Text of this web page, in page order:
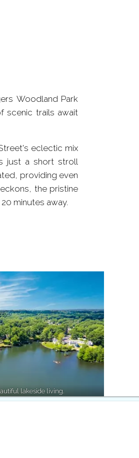
Woodland Park
scenic trails await
eclectic mix
just a short stroll
providing even
the pristine
minutes away.
lakeside living.